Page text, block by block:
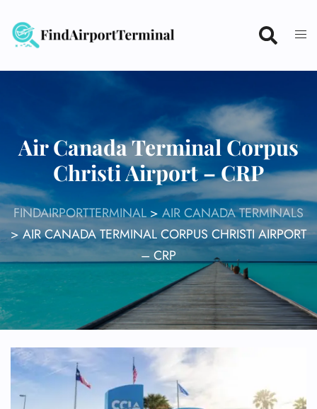
content
Air Canada Terminal Corpus
Christi Airport – CRP
FINDAIRPORTTERMINAL> AIR CANADA TERMINALS
>AIR CANADA TERMINAL CORPUS CHRISTI AIRPORT
– CRP